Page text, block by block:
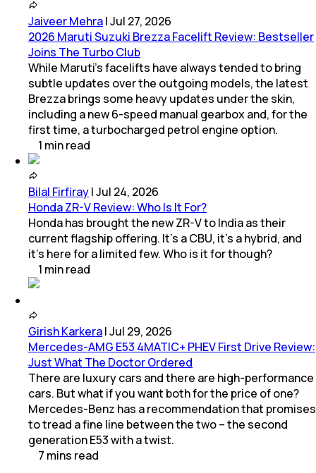
Jaiveer Mehra|Jul 27, 2026
2026 Maruti Suzuki Brezza Facelift Review: Bestseller
Joins The Turbo Club
While Maruti’s facelifts have always tended to bring
subtle updates over the outgoing models, the latest
Brezza brings some heavy updates under the skin,
including a new 6-speed manual gearbox and, for the
first time, a turbocharged petrol engine option.
1 minread
Bilal Firfiray|Jul 24, 2026
Honda ZR-V Review: Who Is It For?
Honda has brought the new ZR-V to India as their
current flagship offering. It’s a CBU, it’s a hybrid, and
it’s here for a limited few. Who is it for though?
1 minread
Girish Karkera|Jul 29, 2026
Mercedes-AMG E53 4MATIC+ PHEV First Drive Review:
Just What The Doctor Ordered
There are luxury cars and there are high-performance
cars. But what if you want both for the price of one?
Mercedes-Benz has a recommendation that promises
to tread a fine line between the two – the second
generation E53 with a twist.
7 mins read